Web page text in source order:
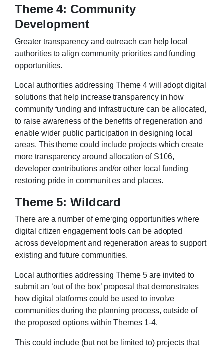
Theme 4: Community
Development
Greater transparency and outreach can help local
authorities to align community priorities and funding
opportunities.
Local authorities addressing Theme 4 will adopt digital
solutions that help increase transparency in how
community funding and infrastructure can be allocated,
to raise awareness of the benefits of regeneration and
enable wider public participation in designing local
areas. This theme could include projects which create
more transparency around allocation of S106,
developer contributions and/or other local funding
restoring pride in communities and places.
Theme 5: Wildcard
There are a number of emerging opportunities where
digital citizen engagement tools can be adopted
across development and regeneration areas to support
existing and future communities.
Local authorities addressing Theme 5 are invited to
submit an ‘out of the box’ proposal that demonstrates
how digital platforms could be used to involve
communities during the planning process, outside of
the proposed options within Themes 1-4.
This could include (but not be limited to) projects that